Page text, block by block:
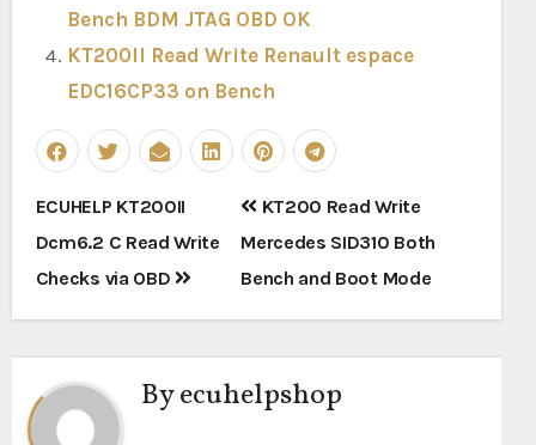
Bench BDM JTAG OBD OK
KT200II Read Write Renault espace
EDC16CP33 on Bench
Post
navigation
ECUHELP KT200II
Dcm6.2 C Read Write
Checks via OBD
KT200 Read Write
Mercedes SID310 Both
Bench and Boot Mode
Byecuhelpshop